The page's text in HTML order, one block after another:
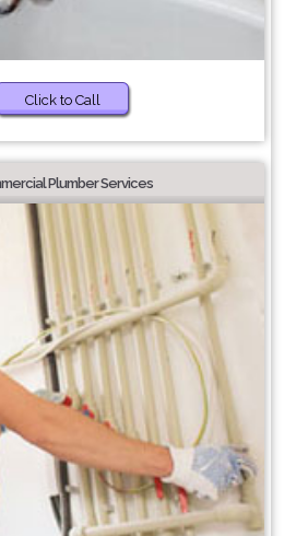
Click to Call
Plumber Services